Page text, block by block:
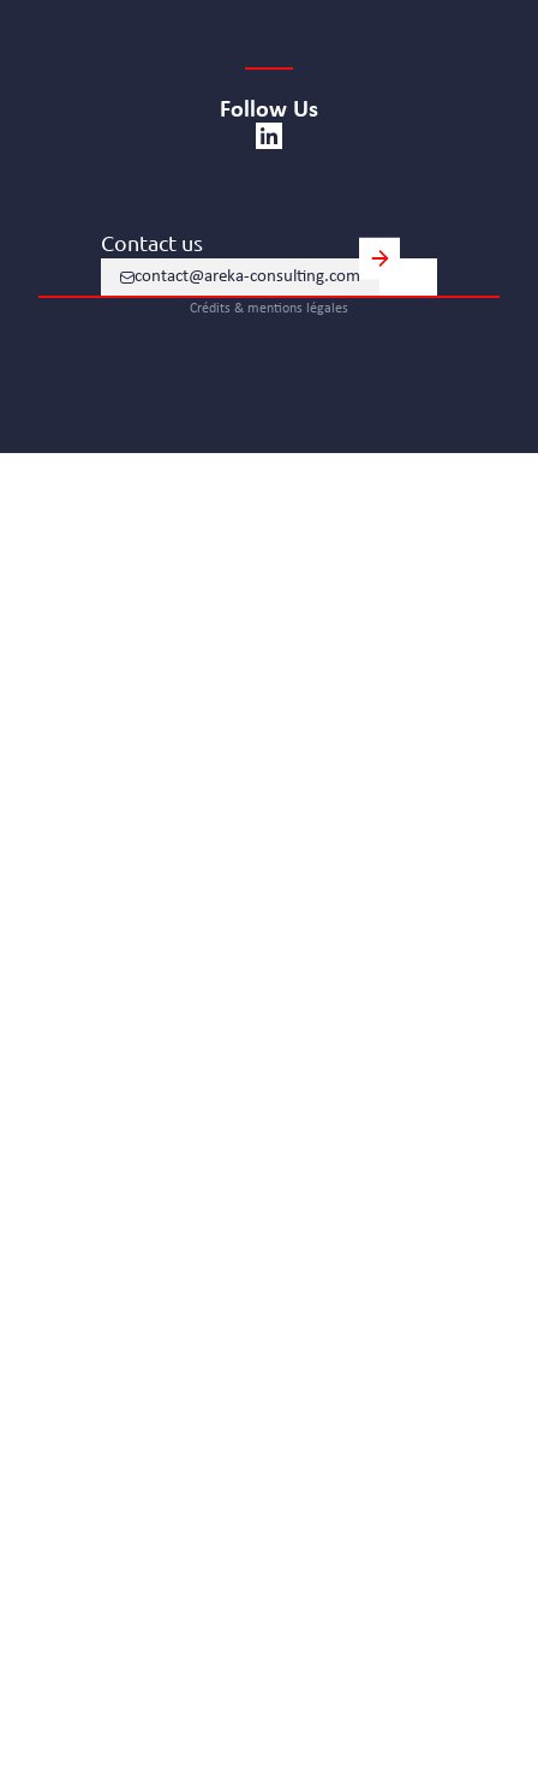
Follow Us
Contact us
contact@areka-consulting.com
Crédits & mentions légales